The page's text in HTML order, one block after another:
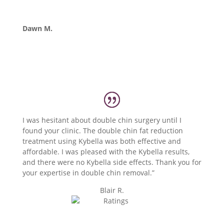
Dawn M.
I was hesitant about double chin surgery until I
found your clinic. The double chin fat reduction
treatment using Kybella was both effective and
affordable. I was pleased with the Kybella results,
and there were no Kybella side effects. Thank you for
your expertise in double chin removal.”
Blair R.